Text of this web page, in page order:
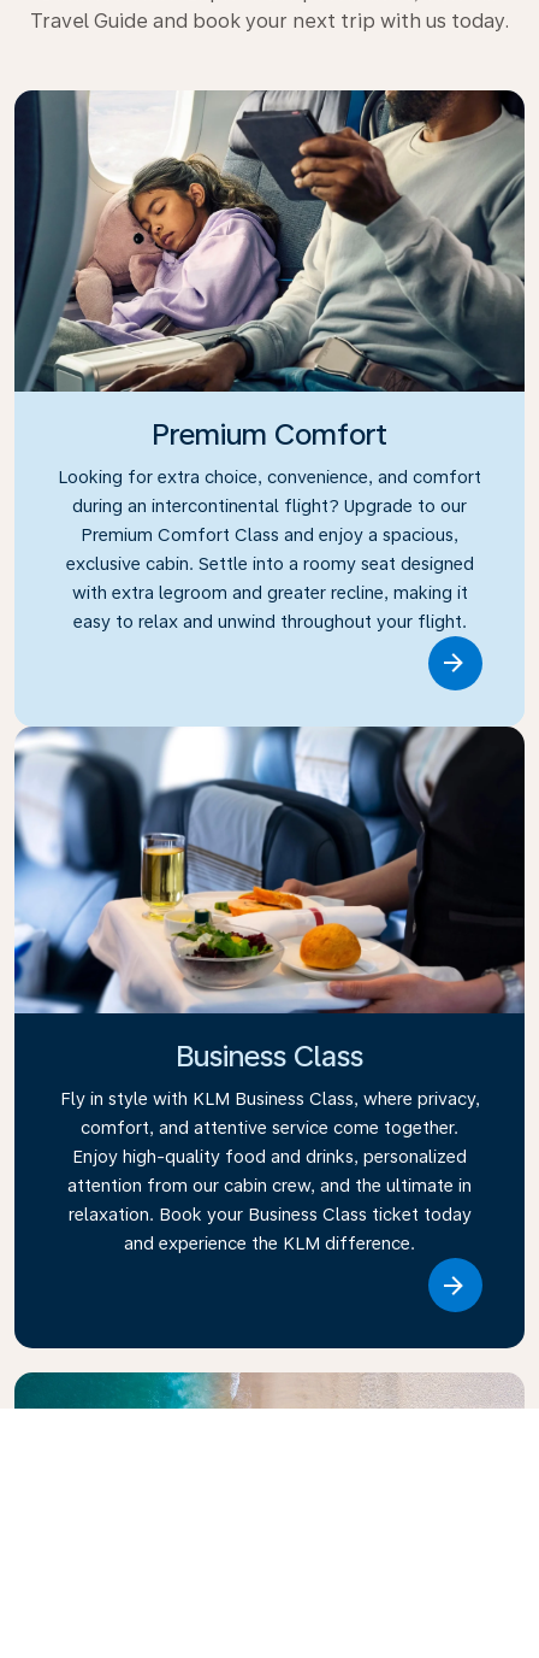
Travel Guide and book your next trip with us today.
Premium Comfort
Looking for extra choice, convenience, and comfort
during an intercontinental flight? Upgrade to our
Premium Comfort Class and enjoy a spacious,
exclusive cabin. Settle into a roomy seat designed
with extra legroom and greater recline, making it
easy to relax and unwind throughout your flight.
Business Class
Fly in style with KLM Business Class, where privacy,
comfort, and attentive service come together.
Enjoy high-quality food and drinks, personalized
attention from our cabin crew, and the ultimate in
relaxation. Book your Business Class ticket today
and experience the KLM difference.